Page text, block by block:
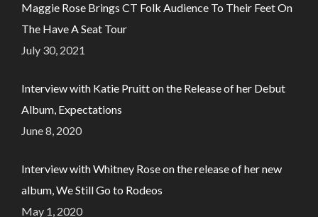
Maggie Rose Brings CT Folk Audience To Their Feet On
The Have A Seat Tour
July 30, 2021
Interview with Katie Pruitt on the Release of her Debut
Album, Expectations
June 8, 2020
Interview with Whitney Rose on the release of her new
album, We Still Go to Rodeos
May 1, 2020